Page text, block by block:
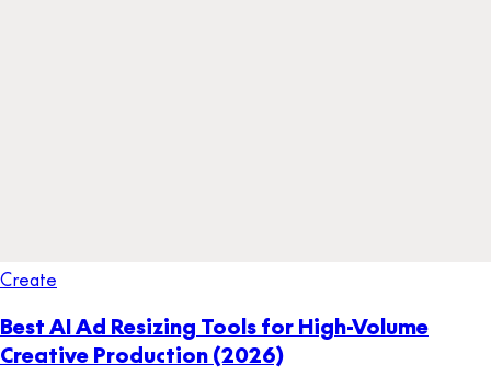
Create
Best AI Ad Resizing Tools for High-Volume
Creative Production (2026)